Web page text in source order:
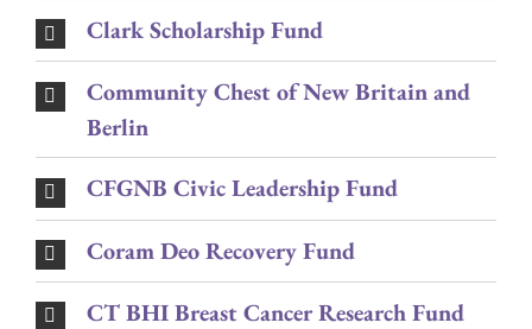
Clark Scholarship Fund
Community Chest of New Britain and
Berlin
CFGNB Civic Leadership Fund
Coram Deo Recovery Fund
CT BHI Breast Cancer Research Fund